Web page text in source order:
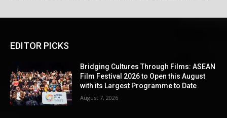
EDITOR PICKS
Bridging Cultures Through Films: ASEAN
Film Festival 2026 to Open this August
with its Largest Programme to Date
August 7, 2026